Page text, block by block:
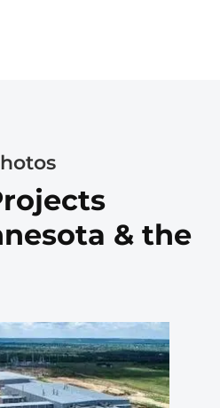
& the